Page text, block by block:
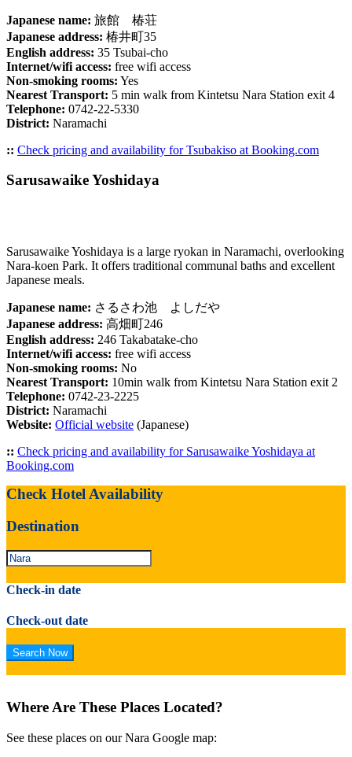
Japanese name: 旅館 椿荘
Japanese address: 椿井町35
English address: 35 Tsubai-cho
Internet/wifi access: free wifi access
Non-smoking rooms: Yes
Nearest Transport: 5 min walk from Kintetsu Nara Station exit 4
Telephone: 0742-22-5330
District: Naramachi
:: Check pricing and availability for Tsubakiso at Booking.com
Sarusawaike Yoshidaya
Sarusawaike Yoshidaya is a large ryokan in Naramachi, overlooking
Nara-koen Park. It offers traditional communal baths and excellent
Japanese meals.
Japanese name: さるさわ池 よしだや
Japanese address: 高畑町246
English address: 246 Takabatake-cho
Internet/wifi access: free wifi access
Non-smoking rooms: No
Nearest Transport: 10min walk from Kintetsu Nara Station exit 2
Telephone: 0742-23-2225
District: Naramachi
Website: Official website (Japanese)
:: Check pricing and availability for Sarusawaike Yoshidaya at
Booking.com
Check Hotel Availability
Destination
Check-in date
Check-out date
Where Are These Places Located?
See these places on our Nara Google map: